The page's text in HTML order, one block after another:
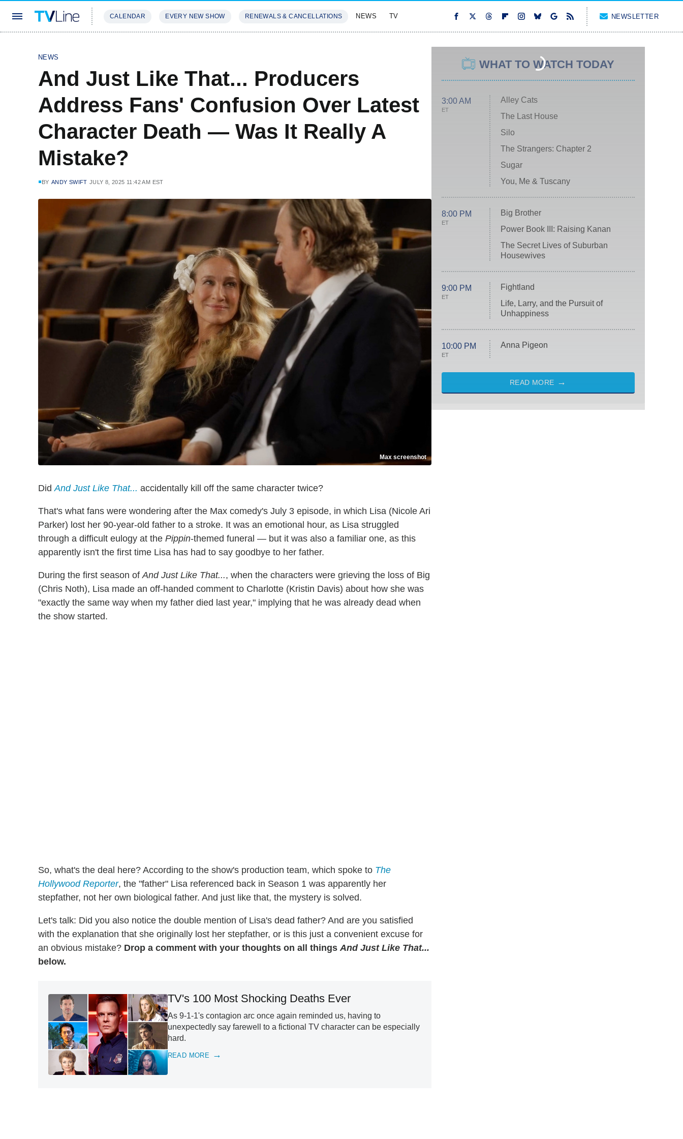
CALENDAR EVERY NEW SHOW RENEWALS & CANCELLATIONS NEWS TV NEWSLETTER
NEWS
And Just Like That... Producers
Address Fans' Confusion Over Latest
Character Death — Was It Really A
Mistake?
BY ANDY SWIFT JULY 8, 2025 11:42 AM EST
Max screenshot
Did And Just Like That... accidentally kill off the same character twice?
That's what fans were wondering after the Max comedy's July 3 episode, in which Lisa (Nicole Ari
Parker) lost her 90-year-old father to a stroke. It was an emotional hour, as Lisa struggled
through a difficult eulogy at the Pippin-themed funeral — but it was also a familiar one, as this
apparently isn't the first time Lisa has had to say goodbye to her father.
During the first season of And Just Like That..., when the characters were grieving the loss of Big
(Chris Noth), Lisa made an off-handed comment to Charlotte (Kristin Davis) about how she was
"exactly the same way when my father died last year," implying that he was already dead when
the show started.
So, what's the deal here? According to the show's production team, which spoke to The
Hollywood Reporter, the "father" Lisa referenced back in Season 1 was apparently her
stepfather, not her own biological father. And just like that, the mystery is solved.
Let's talk: Did you also notice the double mention of Lisa's dead father? And are you satisfied
with the explanation that she originally lost her stepfather, or is this just a convenient excuse for
an obvious mistake? Drop a comment with your thoughts on all thingsAnd Just Like That...
below.
TV's 100 Most Shocking Deaths Ever
As 9-1-1's contagion arc once again reminded us, having to
unexpectedly say farewell to a fictional TV character can be especially
hard.
READ MORE
WHAT TO WATCH TODAY
3:00 AM
ET
Alley Cats
The Last House
Silo
The Strangers: Chapter 2
Sugar
You, Me & Tuscany
8:00 PM
ET
Big Brother
Power Book III: Raising Kanan
The Secret Lives of Suburban
Housewives
9:00 PM
ET
Fightland
Life, Larry, and the Pursuit of
Unhappiness
10:00 PM
ET
Anna Pigeon
READ MORE